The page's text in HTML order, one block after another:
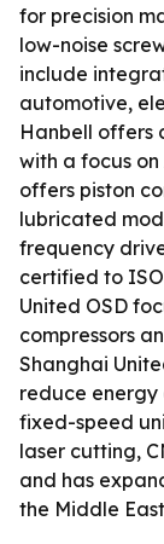
for precision
low-noise
include
automotive,
Hanbell offers
with a focus
offers piston
lubricated
frequency
certified to
United OSD
compressors
Shanghai
reduce energy
fixed-speed
laser cutting,
and has
the Middle